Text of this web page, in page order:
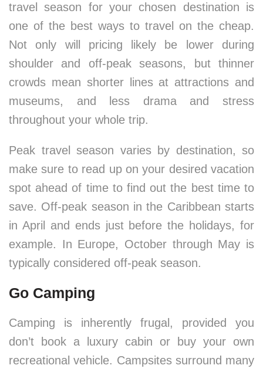
travel season for your chosen destination is
one of the best ways to travel on the cheap.
Not only will pricing likely be lower during
shoulder and off-peak seasons, but thinner
crowds mean shorter lines at attractions and
museums, and less drama and stress
throughout your whole trip.
Peak travel season varies by destination, so
make sure to read up on your desired vacation
spot ahead of time to find out the best time to
save. Off-peak season in the Caribbean starts
in April and ends just before the holidays, for
example. In Europe, October through May is
typically considered off-peak season.
Go Camping
Camping is inherently frugal, provided you
don’t book a luxury cabin or buy your own
recreational vehicle. Campsites surround many